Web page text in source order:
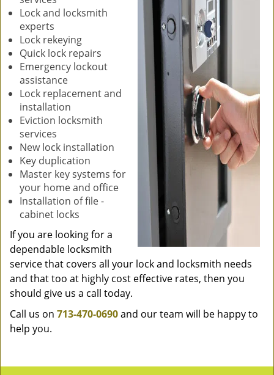
Lock and locksmith
experts
Lock rekeying
Quick lock repairs
Emergency lockout
assistance
Lock replacement and
installation
Eviction locksmith
services
New lock installation
Key duplication
Master key systems for
your home and office
Installation of file -
cabinet locks
If you are looking for a
dependable locksmith
service that covers all your lock and locksmith needs
and that too at highly cost effective rates, then you
should give us a call today.
Call us on 713-470-0690and our team will be happy to
help you.